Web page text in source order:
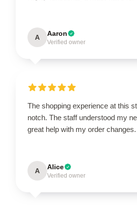
A Aaron
Verified owner
The shopping experience at this
notch. The staff understood my
great help with my order changes.
A Alice
Verified owner